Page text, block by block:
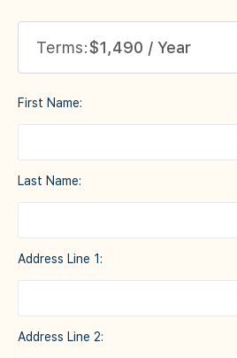
Terms:$1,490 / Year
First Name:
Last Name:
Address Line 1:
Address Line 2: